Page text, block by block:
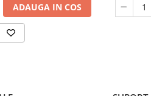
ADAUGA IN COS